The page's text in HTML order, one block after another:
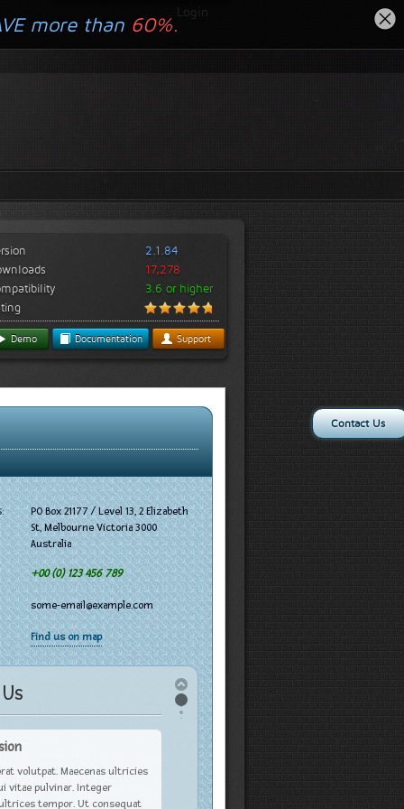
Login
2.1.84
17,278
3.6 or higher
Demo Documentation Support
PO Box 21177 / Level 13, 2 Elizabeth
St, Melbourne Victoria 3000
Australia
+00 (0) 123 456 789
some-email@example.com
Find us on map
volutpat. Maecenas ultricies
vitae pulvinar. Integer
tempor. Ut consequat
more than 60%.
Contact Us